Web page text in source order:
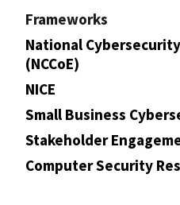
Frameworks
National
(NCCoE)
NICE
Small Business
Stakeholder
Computer Security